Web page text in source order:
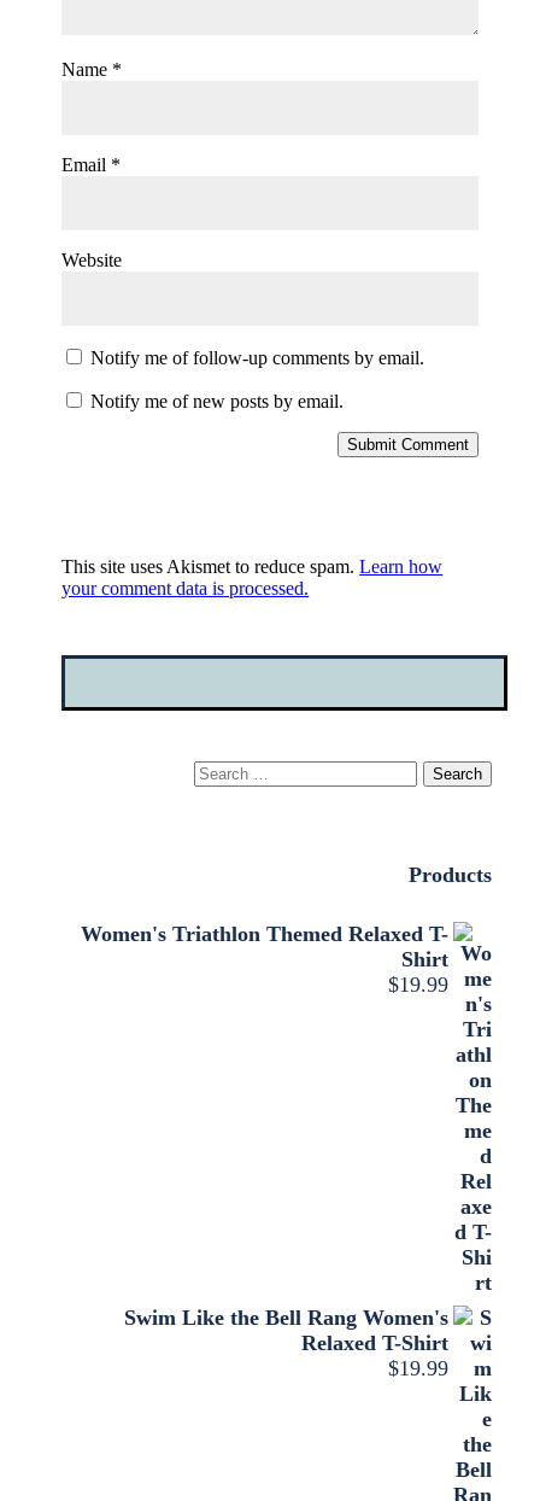
Name *
Email *
Website
Notify me of follow-up comments by email.
Notify me of new posts by email.
Submit Comment
This site uses Akismet to reduce spam.Learn how
your comment data is processed.
Search
Products
Women's Triathlon Themed Relaxed T-
Shirt
$19.99
Swim Like the Bell Rang Women's
Relaxed T-Shirt
$19.99